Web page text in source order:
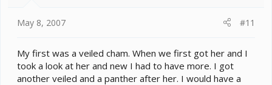
May 8, 2007 #11
My first was a veiled cham. When we first got her and I
took a look at her and new I had to have more. I got
another veiled and a panther after her. I would have a